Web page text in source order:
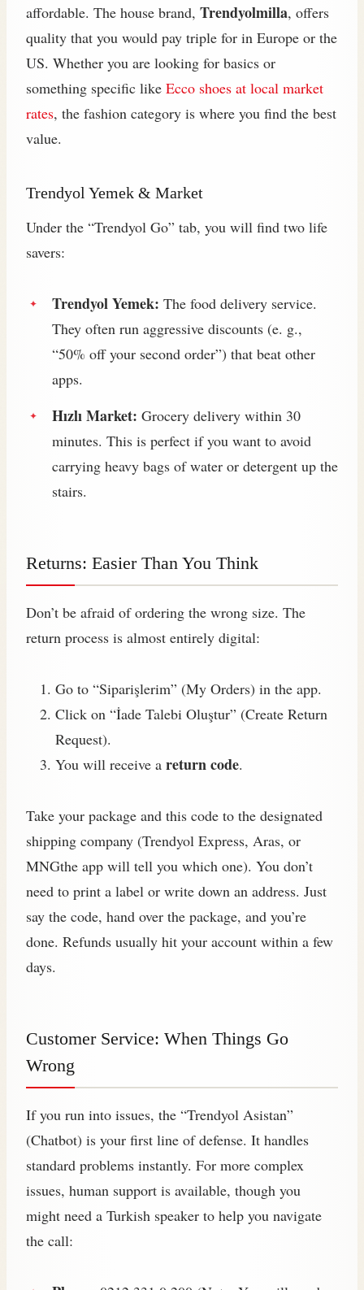
affordable. The house brand, Trendyolmilla, offers
quality that you would pay triple for in Europe or the
US. Whether you are looking for basics or
something specific like Ecco shoes at local market
rates, the fashion category is where you find the best
value.
Trendyol Yemek & Market
Under the “Trendyol Go” tab, you will find two life
savers:
Trendyol Yemek: The food delivery service.
They often run aggressive discounts (e. g.,
“50% off your second order”) that beat other
apps.
Hızlı Market: Grocery delivery within 30
minutes. This is perfect if you want to avoid
carrying heavy bags of water or detergent up the
stairs.
Returns: Easier Than You Think
Don’t be afraid of ordering the wrong size. The
return process is almost entirely digital:
Go to “Siparişlerim” (My Orders) in the app.
Click on “İade Talebi Oluştur” (Create Return
Request).
You will receive a return code.
Take your package and this code to the designated
shipping company (Trendyol Express, Aras, or
MNGthe app will tell you which one). You don’t
need to print a label or write down an address. Just
say the code, hand over the package, and you’re
done. Refunds usually hit your account within a few
days.
Customer Service: When Things Go
Wrong
If you run into issues, the “Trendyol Asistan”
(Chatbot) is your first line of defense. It handles
standard problems instantly. For more complex
issues, human support is available, though you
might need a Turkish speaker to help you navigate
the call: